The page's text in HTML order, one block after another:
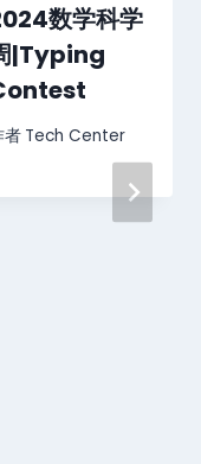
数学科学
|Typing
者 Tech Center